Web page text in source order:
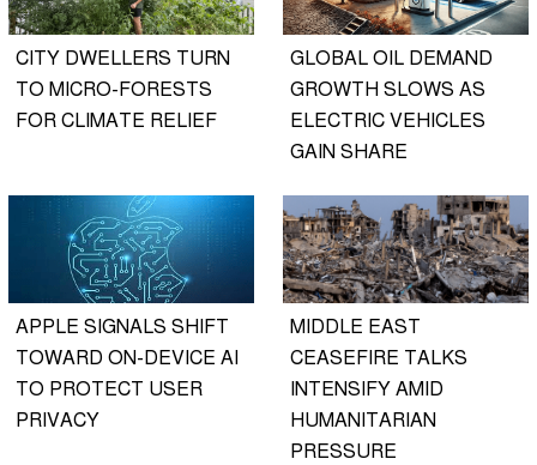
CITY DWELLERS TURN
TO MICRO-FORESTS
FOR CLIMATE RELIEF
GLOBAL OIL DEMAND
GROWTH SLOWS AS
ELECTRIC VEHICLES
GAIN SHARE
APPLE SIGNALS SHIFT
TOWARD ON-DEVICE AI
TO PROTECT USER
PRIVACY
MIDDLE EAST
CEASEFIRE TALKS
INTENSIFY AMID
HUMANITARIAN
PRESSURE